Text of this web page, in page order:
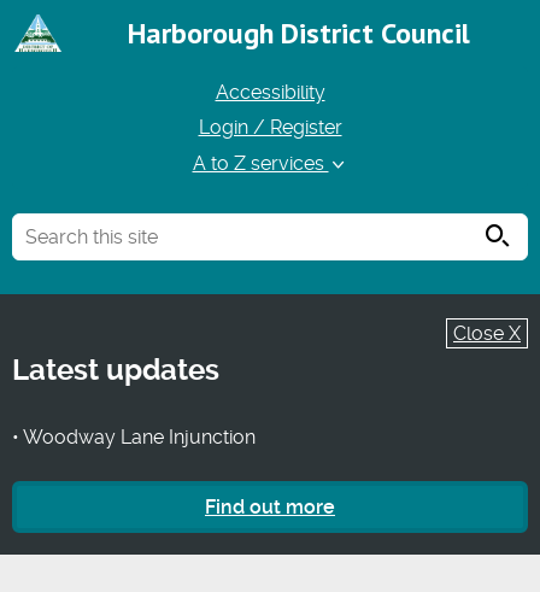
Harborough District Council
Accessibility
Login / Register
A to Z services
Close X
Latest updates
• Woodway Lane Injunction
Find out more